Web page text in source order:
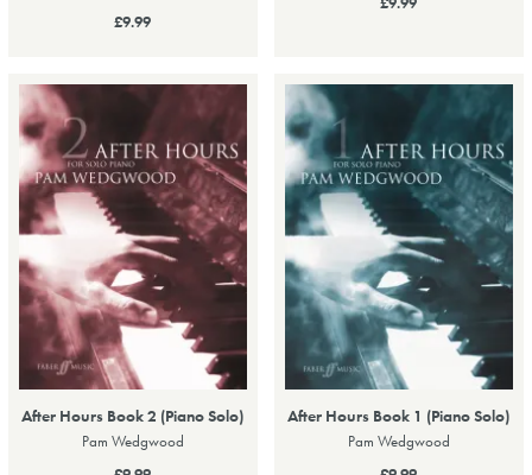
£9.99
After Hours Book 2 (Piano Solo)
Pam Wedgwood
After Hours Book 1 (Piano Solo)
Pam Wedgwood